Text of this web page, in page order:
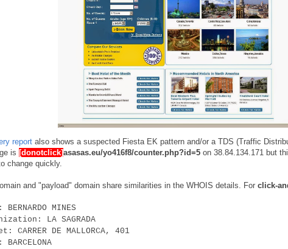
report also shows a suspected Fiesta EK pattern and/or a TDS (Traffic
is [donotclick]asasas.eu/yo416f8/counter.php?id=5 on 38.84.134.171 but
change quickly.
and "payload" domain share similarities in the WHOIS details. For click-
MINES
LA SAGRADA
DE MALLORCA, 401